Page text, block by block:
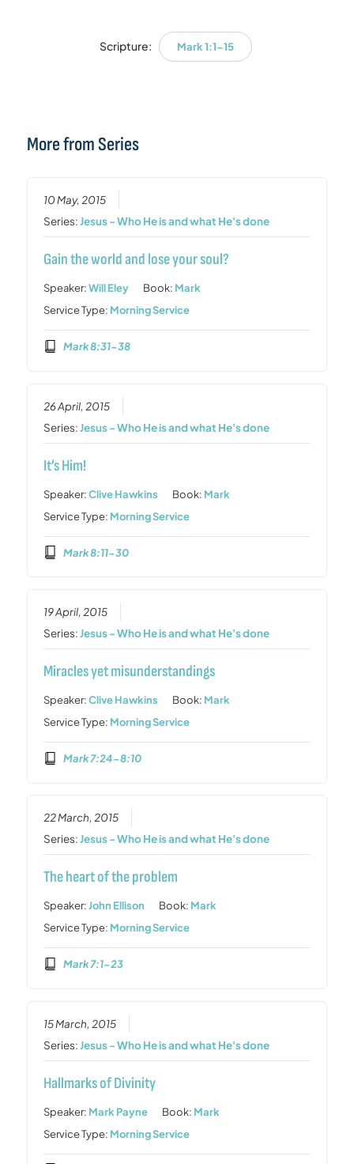
Scripture: Mark 1:1-15
More from Series
10 May, 2015
Series:Jesus - Who He is and what He's done
Gain the world and lose your soul?
Speaker:Will Eley Book: Mark
Service Type: Morning Service
Mark 8:31-38
26 April, 2015
Series:Jesus - Who He is and what He's done
It’s Him!
Speaker:Clive Hawkins Book: Mark
Service Type: Morning Service
Mark 8:11-30
19 April, 2015
Series:Jesus - Who He is and what He's done
Miracles yet misunderstandings
Speaker:Clive Hawkins Book: Mark
Service Type: Morning Service
Mark 7:24-8:10
22 March, 2015
Series:Jesus - Who He is and what He's done
The heart of the problem
Speaker:John Ellison Book: Mark
Service Type: Morning Service
Mark 7:1-23
15 March, 2015
Series:Jesus - Who He is and what He's done
Hallmarks of Divinity
Speaker: Mark Payne Book: Mark
Service Type: Morning Service